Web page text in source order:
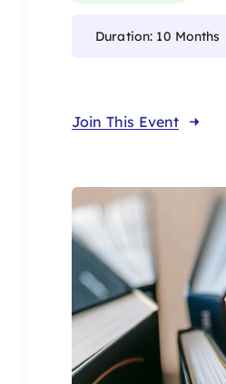
Duration: 10 Months
Join This Event